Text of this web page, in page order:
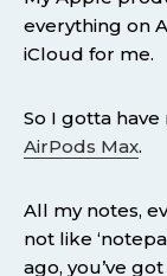
everything on
iCloud for me.
So I gotta have
AirPods Max.
All my notes,
not like
ago, you’ve